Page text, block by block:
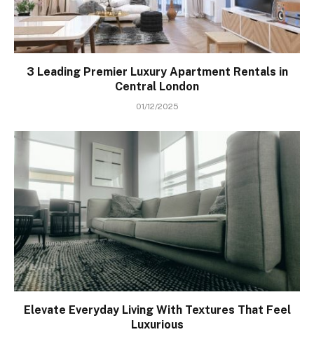
3 Leading Premier Luxury Apartment Rentals in
Central London
01/12/2025
Elevate Everyday Living With Textures That Feel
Luxurious